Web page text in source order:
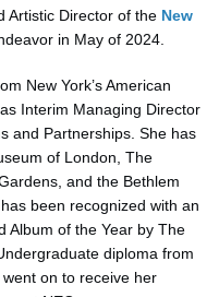
Artistic Director of the New
in May of 2024.
New York’s American
Interim Managing Director
and Partnerships. She has
of London, The
and the Bethlem
been recognized with an
Album of the Year by The
diploma from
on to receive her